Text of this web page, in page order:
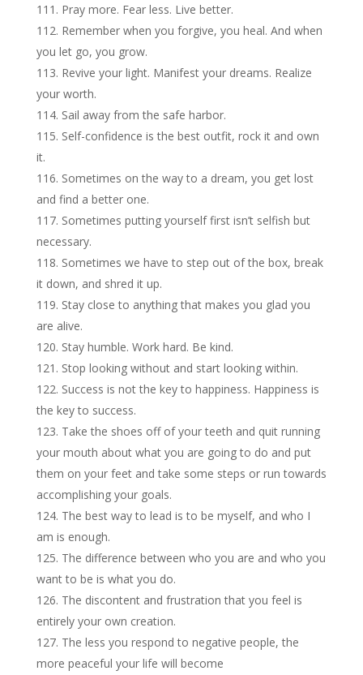
Pray more. Fear less. Live better.
Remember when you forgive, you heal. And when
you let go, you grow.
Revive your light. Manifest your dreams. Realize
your worth.
Sail away from the safe harbor.
Self-confidence is the best outfit, rock it and own
it.
Sometimes on the way to a dream, you get lost
and find a better one.
Sometimes putting yourself first isn’t selfish but
necessary.
Sometimes we have to step out of the box, break
it down, and shred it up.
Stay close to anything that makes you glad you
are alive.
Stay humble. Work hard. Be kind.
Stop looking without and start looking within.
Success is not the key to happiness. Happiness is
the key to success.
Take the shoes off of your teeth and quit running
your mouth about what you are going to do and put
them on your feet and take some steps or run towards
accomplishing your goals.
The best way to lead is to be myself, and who I
am is enough.
The difference between who you are and who you
want to be is what you do.
The discontent and frustration that you feel is
entirely your own creation.
The less you respond to negative people, the
more peaceful your life will become